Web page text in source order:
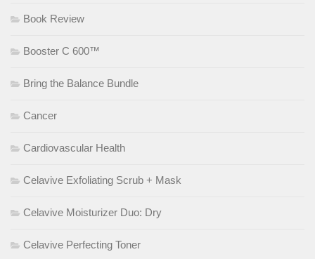
Book Review
Booster C 600™
Bring the Balance Bundle
Cancer
Cardiovascular Health
Celavive Exfoliating Scrub + Mask
Celavive Moisturizer Duo: Dry
Celavive Perfecting Toner